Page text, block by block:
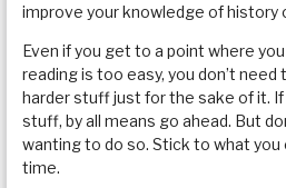
improve your knowledge of history
Even if you get to a point where
reading is too easy, you don’t
harder stuff just for the sake of it.
stuff, by all means go ahead. But
wanting to do so. Stick to what you
time.